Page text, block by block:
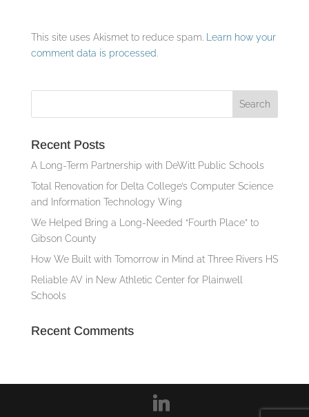
This site uses Akismet to reduce spam.
Learn how your
comment data is processed.
Recent Posts
A Long-Term Partnership with DeWitt Public Schools
Total Renovation for Delta College’s Computer Science
and Information Technology Wing
We Helped Bring a Long-Needed “Fourth Place” to
Gibson County
How We Built with Tomorrow in Mind at Three Rivers HS
Reliable AV in New Athletic Center for Plainwell
Schools
Recent Comments